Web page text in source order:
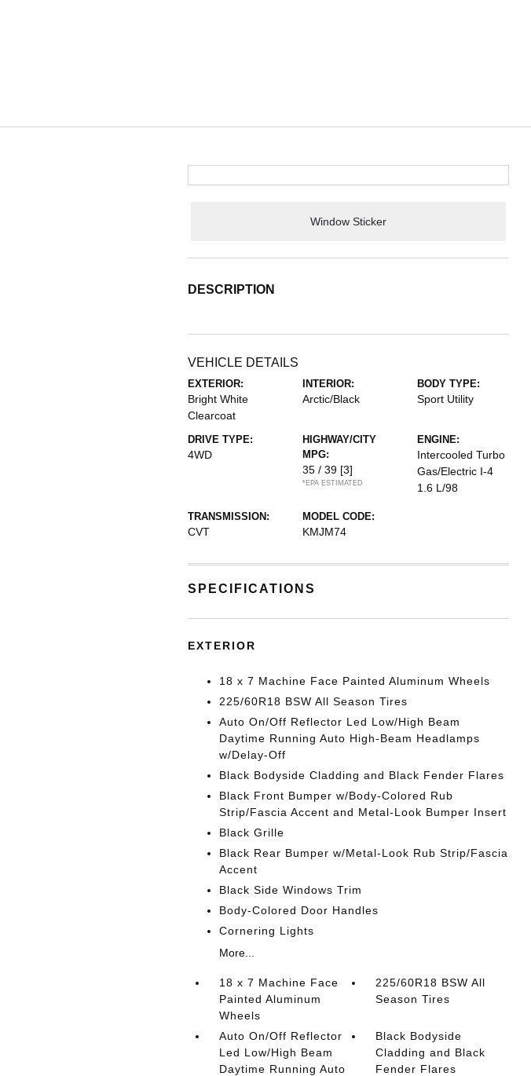
Window Sticker
DESCRIPTION
VEHICLE DETAILS
EXTERIOR:
Bright White
Clearcoat
INTERIOR:
Arctic/Black
BODY TYPE:
Sport Utility
DRIVE TYPE:
4WD
HIGHWAY/CITY
MPG:
35 / 39 [3]
*EPA ESTIMATED
ENGINE:
Intercooled Turbo
Gas/Electric I-4
1.6 L/98
TRANSMISSION:
CVT
MODEL CODE:
KMJM74
SPECIFICATIONS
EXTERIOR
18 x 7 Machine Face Painted Aluminum Wheels
225/60R18 BSW All Season Tires
Auto On/Off Reflector Led Low/High Beam
Daytime Running Auto High-Beam Headlamps
w/Delay-Off
Black Bodyside Cladding and Black Fender Flares
Black Front Bumper w/Body-Colored Rub
Strip/Fascia Accent and Metal-Look Bumper Insert
Black Grille
Black Rear Bumper w/Metal-Look Rub Strip/Fascia
Accent
Black Side Windows Trim
Body-Colored Door Handles
Cornering Lights
More...
18 x 7 Machine Face
Painted Aluminum
Wheels
225/60R18 BSW All
Season Tires
Auto On/Off Reflector
Led Low/High Beam
Daytime Running Auto
Black Bodyside
Cladding and Black
Fender Flares